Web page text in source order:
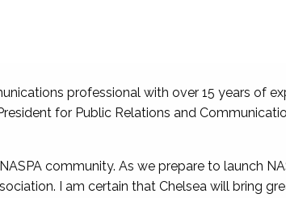
professional with over 15 years of
for Public Relations and
community. As we prepare to launch
I am certain that Chelsea will bring